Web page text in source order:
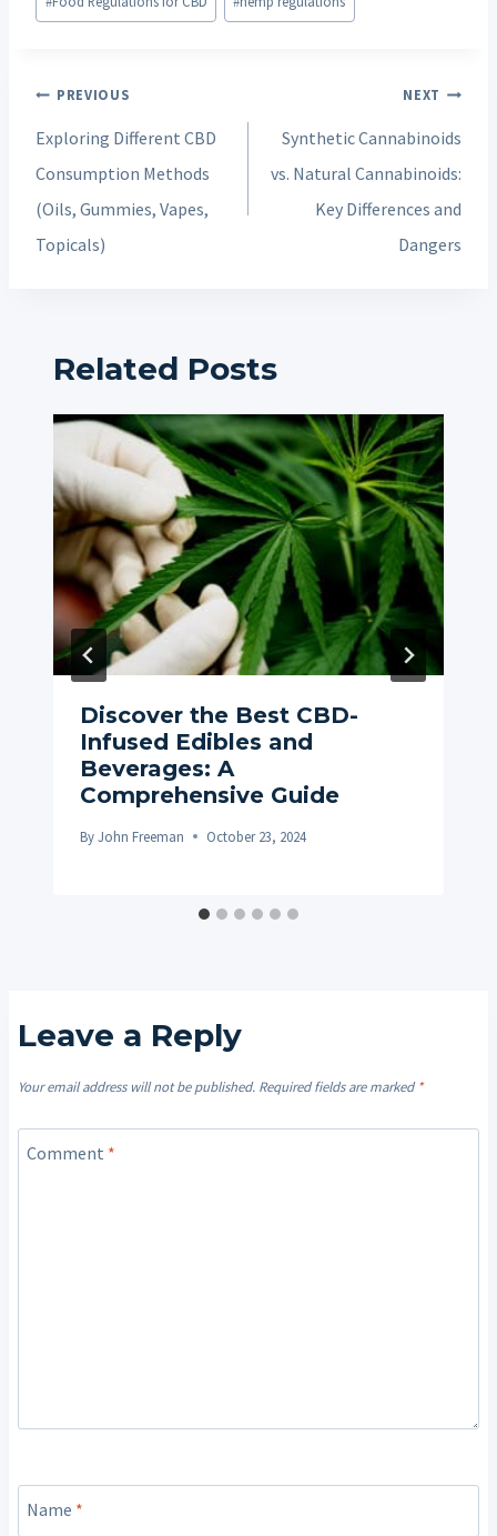
Post
navigation
PREVIOUS
Exploring Different CBD
Consumption Methods
(Oils, Gummies, Vapes,
Topicals)
NEXT
Synthetic Cannabinoids
vs. Natural Cannabinoids:
Key Differences and
Dangers
Related Posts
Discover the Best CBD-
Infused Edibles and
Beverages: A
Comprehensive Guide
ByJohn Freeman October 23, 2024
Leave a Reply
Your email address will not be published. Required fields are marked*
Comment *
Name *